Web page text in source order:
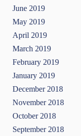
June 2019
May 2019
April 2019
March 2019
February 2019
January 2019
December 2018
November 2018
October 2018
September 2018